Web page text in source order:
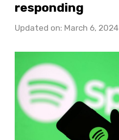
responding
Updated on: March 6, 2024